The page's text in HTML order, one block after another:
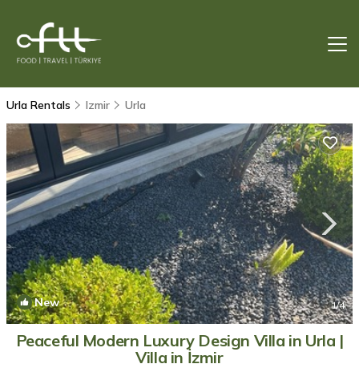
Urla Rentals Izmir Urla
New 1/4
Peaceful Modern Luxury Design Villa in Urla |
Villa in İzmir